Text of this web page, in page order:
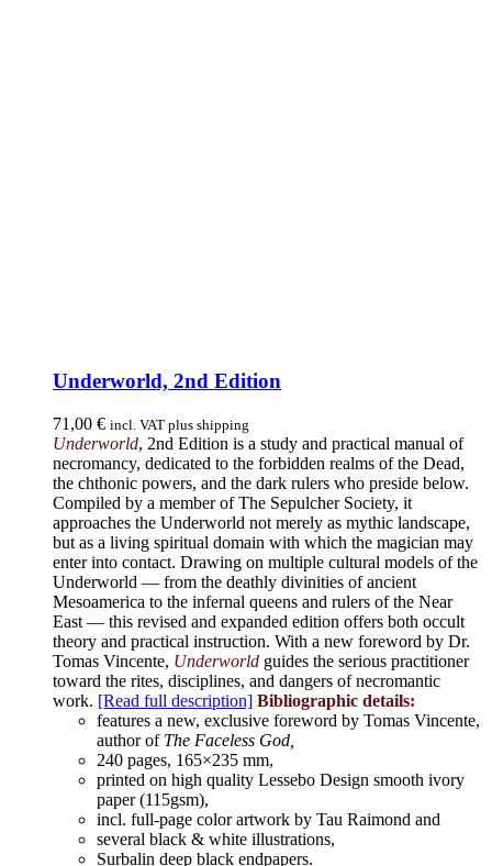
Underworld, 2nd Edition
71,00 € incl. VAT plus shipping
Underworld, 2nd Edition is a study and practical manual of
necromancy, dedicated to the forbidden realms of the Dead,
the chthonic powers, and the dark rulers who preside below.
Compiled by a member of The Sepulcher Society, it
approaches the Underworld not merely as mythic landscape,
but as a living spiritual domain with which the magician may
enter into contact. Drawing on multiple cultural models of the
Underworld — from the deathly divinities of ancient
Mesoamerica to the infernal queens and rulers of the Near
East — this revised and expanded edition offers both occult
theory and practical instruction. With a new foreword by Dr.
Tomas Vincente, Underworld guides the serious practitioner
toward the rites, disciplines, and dangers of necromantic
work. [Read full description] Bibliographic details:
features a new, exclusive foreword by Tomas Vincente,
author of The Faceless God,
240 pages, 165×235 mm,
printed on high quality Lessebo Design smooth ivory
paper (115gsm),
incl. full-page color artwork by Tau Raimond and
several black & white illustrations,
Surbalin deep black endpapers.